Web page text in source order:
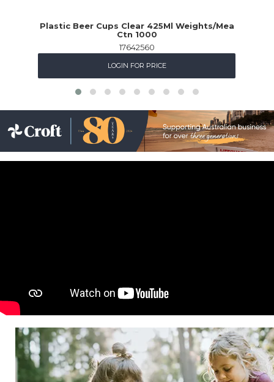
Plastic Beer Cups Clear 425Ml Weights/Mea
Ctn 1000
17642560
LOGIN FOR PRICE